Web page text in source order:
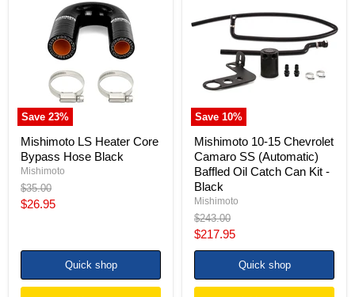
Save 23%
Bypass
Mishimoto LS Heater Core
Bypass Hose Black
Mishimoto
Original
price
$35.00
Current
$26.95
Quick shop
Save 10%
Chevrolet
Camaro
(Automatic)
Oil
Can
Kit
Black
Mishimoto 10-15 Chevrolet
Camaro SS (Automatic)
Baffled Oil Catch Can Kit -
Black
Mishimoto
Original
price
$243.00
Current
price
$217.95
Quick shop